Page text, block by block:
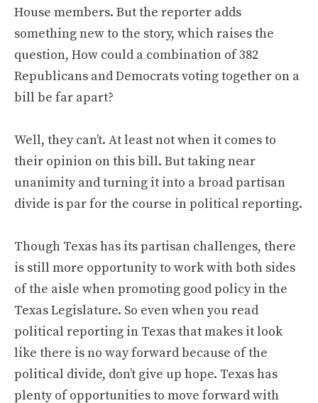
House members. But the reporter adds
something new to the story, which raises the
question, How could a combination of 382
Republicans and Democrats voting together on a
bill be far apart?
Well, they can’t. At least not when it comes to
their opinion on this bill. But taking near
unanimity and turning it into a broad partisan
divide is par for the course in political reporting.
Though Texas has its partisan challenges, there
is still more opportunity to work with both sides
of the aisle when promoting good policy in the
Texas Legislature. So even when you read
political reporting in Texas that makes it look
like there is no way forward because of the
political divide, don’t give up hope. Texas has
plenty of opportunities to move forward with